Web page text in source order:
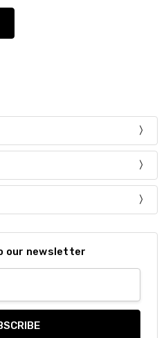
our newsletter